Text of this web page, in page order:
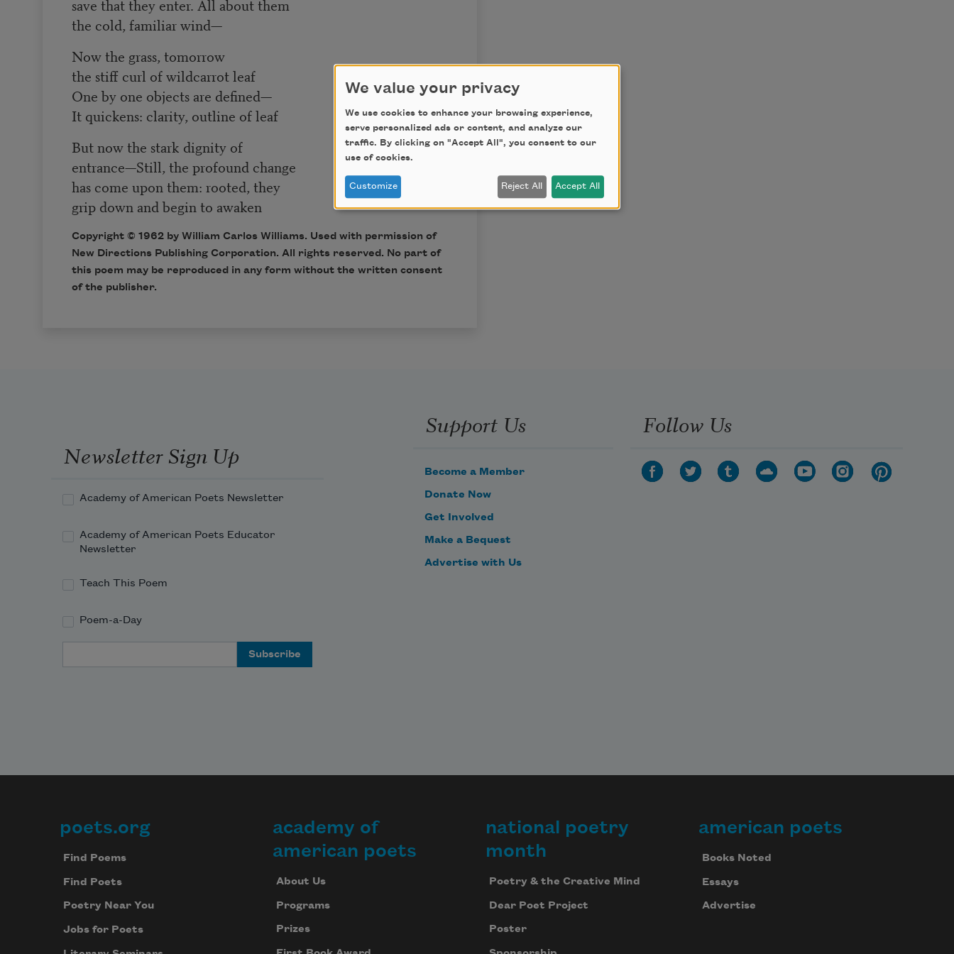
save that they enter. All about them
the cold, familiar wind—
Now the grass, tomorrow
the stiff curl of wildcarrot leaf
One by one objects are defined—
It quickens: clarity, outline of leaf
But now the stark dignity of
entrance—Still, the profound change
has come upon them: rooted, they
grip down and begin to awaken
Copyright © 1962 by William Carlos Williams. Used with permission of
New Directions Publishing Corporation. All rights reserved. No part of
this poem may be reproduced in any form without the written consent
of the publisher.
Newsletter Sign Up
Academy of American Poets Newsletter
Academy of American Poets Educator
Newsletter
Teach This Poem
Poem-a-Day
Support Us
Become a Member
Donate Now
Get Involved
Make a Bequest
Advertise with Us
Follow Us
Footer
poets.org
Find Poems
Find Poets
Poetry Near You
Jobs for Poets
academy of
american poets
About Us
Programs
Prizes
national poetry
month
Poetry & the Creative Mind
Dear Poet Project
Poster
american poets
Books Noted
Essays
Advertise
We value your privacy
We use cookies to enhance your browsing experience,
serve personalized ads or content, and analyze our
traffic. By clicking on "Accept All", you consent to our
use of cookies.
Customize Reject All Accept All